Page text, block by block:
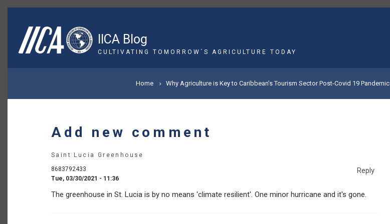
Skip
content
IICA Blog
CULTIVATING TOMORROW´S AGRICULTURE TODAY
BREADCRUMB
Home Why Agriculture is Key to Caribbean’s Tourism Sector Post-Covid 19 Pandemic
Add new comment
Saint Lucia Greenhouse
Reply
8683792433
Tue, 03/30/2021 - 11:36
The greenhouse in St. Lucia is by no means 'climate resilient'. One minor hurricane and it's gone.